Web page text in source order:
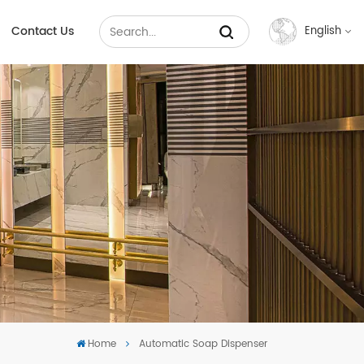
Contact Us English
Français
Español
عربي
Home Automatic Soap Dispenser